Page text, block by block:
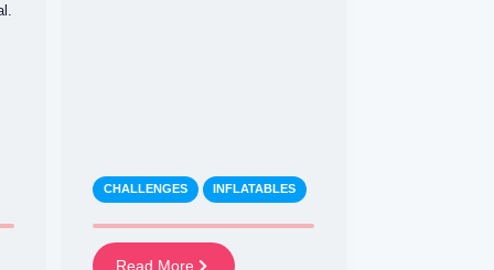
CHALLENGES INFLATABLES
Read More